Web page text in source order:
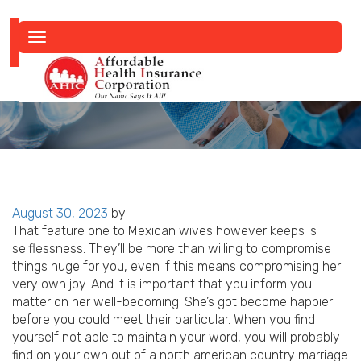
navigation
Posted
on
August 30, 2023 by
That feature one to Mexican wives however keeps is
selflessness. They’ll be more than willing to compromise
things huge for you, even if this means compromising her
very own joy. And it is important that you inform you
matter on her well-becoming. She’s got become happier
before you could meet their particular. When you find
yourself not able to maintain your word, you will probably
find on your own out of a north american country marriage